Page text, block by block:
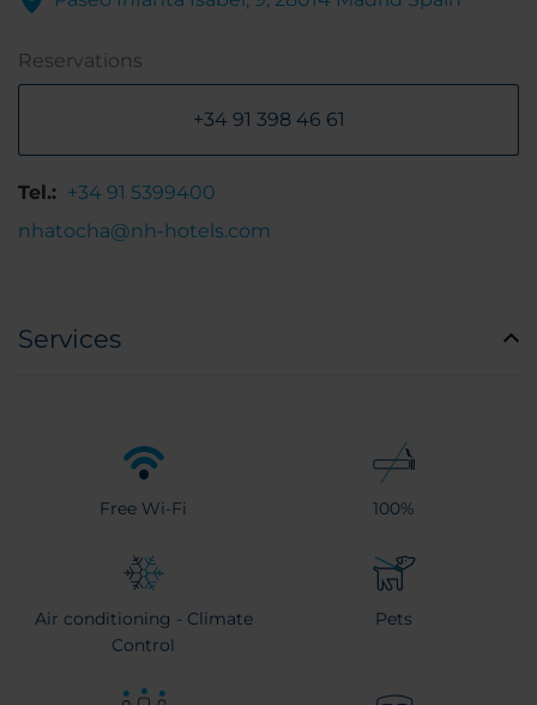
Reservations
+34 91 398 46 61
Tel.: +34 91 5399400
nhatocha@nh-hotels.com
Services
Free Wi-Fi 100%
Air conditioning - Climate
Control
Pets